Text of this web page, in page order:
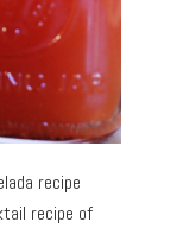
recipe
recipe of